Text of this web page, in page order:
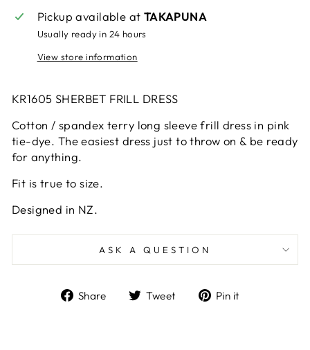
Pickup available at TAKAPUNA
Usually ready in 24 hours
View store information
KR1605 SHERBET FRILL DRESS
Cotton / spandex terry long sleeve frill dress in pink
tie-dye. The easiest dress just to throw on & be ready
for anything.
Fit is true to size.
Designed in NZ.
ASK A QUESTION
Share
ShareTweet
TweetPin it